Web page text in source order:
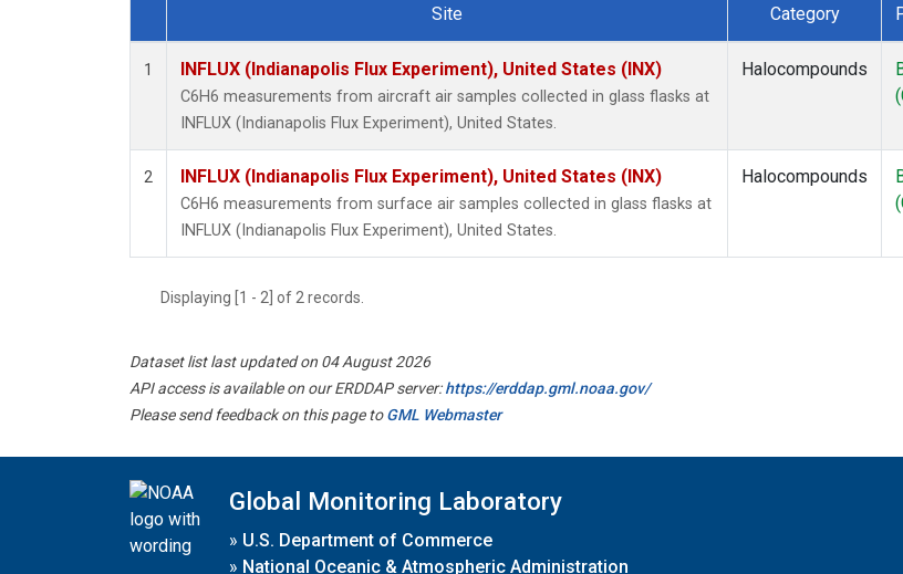
Dataset Number
Site Category
1 INFLUX (Indianapolis Flux Experiment), United States (INX)
C6H6 measurements from aircraft air samples collected in glass flasks at
INFLUX (Indianapolis Flux Experiment), United States.
Halocompounds
2 INFLUX (Indianapolis Flux Experiment), United States (INX)
C6H6 measurements from surface air samples collected in glass flasks at
INFLUX (Indianapolis Flux Experiment), United States.
Halocompounds
Displaying [1 - 2] of 2 records.
Dataset list last updated on 04 August 2026
API access is available on our ERDDAP server:https://erddap.gml.noaa.gov/
Please send feedback on this page toGML Webmaster
Global Monitoring Laboratory
» U.S. Department of Commerce
» National Oceanic & Atmospheric Administration